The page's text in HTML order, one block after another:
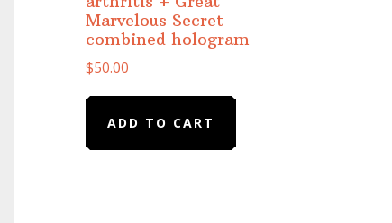
Marvelous Secret
combined hologram
$50.00
ADD TO CART